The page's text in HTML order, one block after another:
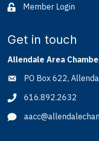
Lock iconMember Login
Get in touch
Allendale Area
Address & Map
PO Box 622,
Phone icon
616.892.2632
Envelope icon